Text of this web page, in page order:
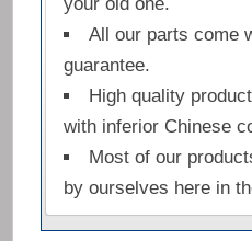
All our parts come
guarantee.
High quality
with inferior Chinese
Most of our
by ourselves here in